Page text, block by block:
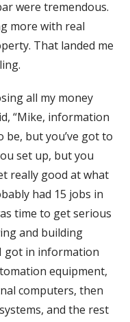
were tremendous.
more with real
That landed me
all my money
“Mike, information
but you’ve got to
set up, but you
really good at what
had 15 jobs in
time to get serious
and building
got in information
equipment,
computers, then
and the rest